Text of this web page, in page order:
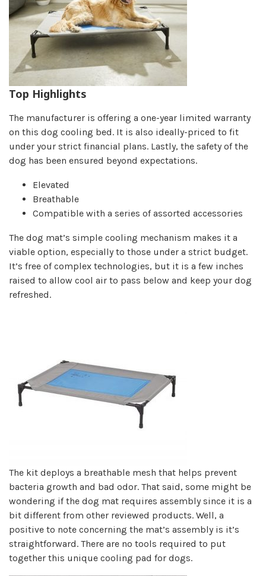
Top Highlights
The manufacturer is offering a one-year limited warranty
on this dog cooling bed. It is also ideally-priced to fit
under your strict financial plans. Lastly, the safety of the
dog has been ensured beyond expectations.
Elevated
Breathable
Compatible with a series of assorted accessories
The dog mat’s simple cooling mechanism makes it a
viable option, especially to those under a strict budget.
It’s free of complex technologies, but it is a few inches
raised to allow cool air to pass below and keep your dog
refreshed.
The kit deploys a breathable mesh that helps prevent
bacteria growth and bad odor. That said, some might be
wondering if the dog mat requires assembly since it is a
bit different from other reviewed products. Well, a
positive to note concerning the mat’s assembly is it’s
straightforward. There are no tools required to put
together this unique cooling pad for dogs.